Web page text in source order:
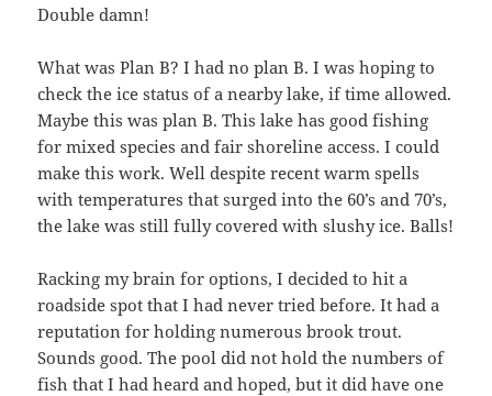
Double damn!
What was Plan B? I had no plan B. I was hoping to
check the ice status of a nearby lake, if time allowed.
Maybe this was plan B. This lake has good fishing
for mixed species and fair shoreline access. I could
make this work. Well despite recent warm spells
with temperatures that surged into the 60’s and 70’s,
the lake was still fully covered with slushy ice. Balls!
Racking my brain for options, I decided to hit a
roadside spot that I had never tried before. It had a
reputation for holding numerous brook trout.
Sounds good. The pool did not hold the numbers of
fish that I had heard and hoped, but it did have one